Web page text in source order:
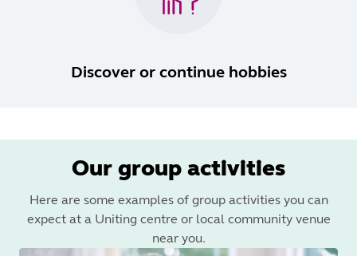
Discover or continue hobbies
Our group activities
Here are some examples of group activities you can
expect at a Uniting centre or local community venue
near you.